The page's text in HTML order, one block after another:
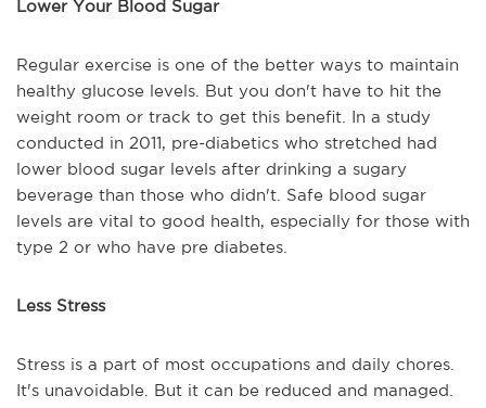
Lower Your Blood Sugar
Regular exercise is one of the better ways to maintain
healthy glucose levels. But you don't have to hit the
weight room or track to get this benefit. In a study
conducted in 2011, pre-diabetics who stretched had
lower blood sugar levels after drinking a sugary
beverage than those who didn't. Safe blood sugar
levels are vital to good health, especially for those with
type 2 or who have pre diabetes.
Less Stress
Stress is a part of most occupations and daily chores.
It's unavoidable. But it can be reduced and managed.